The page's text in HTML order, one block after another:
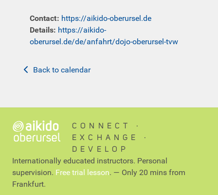
Contact: https://aikido-oberursel.de
Details: https://aikido-
oberursel.de/de/anfahrt/dojo-oberursel-tvw
Back to calendar
CONNECT ∙
EXCHANGE ∙
DEVELOP
Internationally educated instructors. Personal
supervision. Free trial lesson. — Only 20 mins from
Frankfurt.